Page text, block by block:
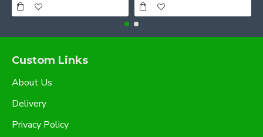
Custom Links
About Us
Delivery
Privacy Policy